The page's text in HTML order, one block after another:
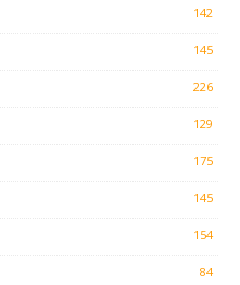
142
145
226
129
175
145
154
84